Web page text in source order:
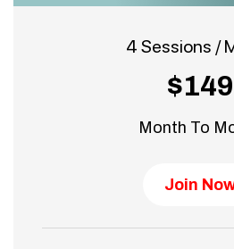
4 Sessions /
$149
Month To
Join